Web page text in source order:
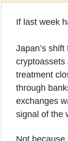
If last week
Japan’s
cryptoassets
treatment
through
exchanges
signal of the